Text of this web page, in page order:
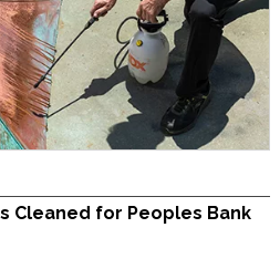
Cleaned for Peoples Bank